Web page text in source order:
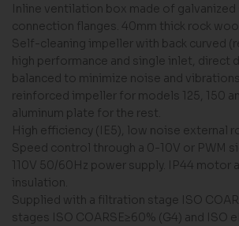
Inline ventilation box made of
connection flanges. 40mm thick rock
Self-cleaning impeller with back curved
high performance and single inlet, direct
balanced to minimize noise and
reinforced impeller for models 125, 150
aluminum plate for the rest.
High efficiency (IE5), low noise external
Speed ​​control through a 0-10V or PWM
110V 50/60Hz power supply. IP44 motor
insulation.
Supplied with a filtration stage ISO
stages ISO COARSE≥60% (G4) and ISO